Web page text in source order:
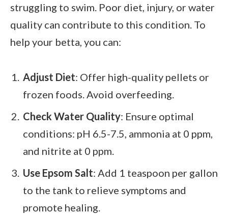
struggling to swim. Poor diet, injury, or water
quality can contribute to this condition. To
help your betta, you can:
Adjust Diet: Offer high-quality pellets or
frozen foods. Avoid overfeeding.
Check Water Quality: Ensure optimal
conditions: pH 6.5-7.5, ammonia at 0 ppm,
and nitrite at 0 ppm.
Use Epsom Salt: Add 1 teaspoon per gallon
to the tank to relieve symptoms and
promote healing.